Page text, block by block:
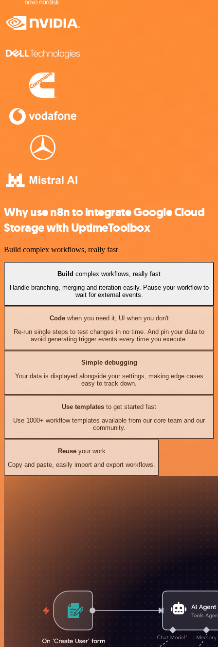
Why use n8n to integrate Google Cloud
Storage with UptimeToolbox
Build complex workflows, really fast
Build complex workflows, really fast
Handle branching, merging and iteration easily. Pause your workflow to
wait for external events.
Codewhen you need it, UI when you don't
Re-run single steps to test changes in no time. And pin your data to
avoid generating trigger events every time you execute.
Simple debugging
Your data is displayed alongside your settings, making edge cases
easy to track down.
Use templates to get started fast
Use 1000+ workflow templates available from our core team and our
community.
Reuseyour work
Copy and paste, easily import and export workflows.